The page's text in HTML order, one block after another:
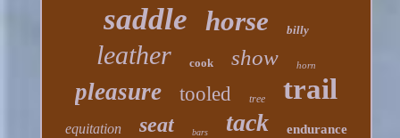
saddle horse billy
leather cook show horn
pleasure tooled tree trail
equitation seat bars tack endurance